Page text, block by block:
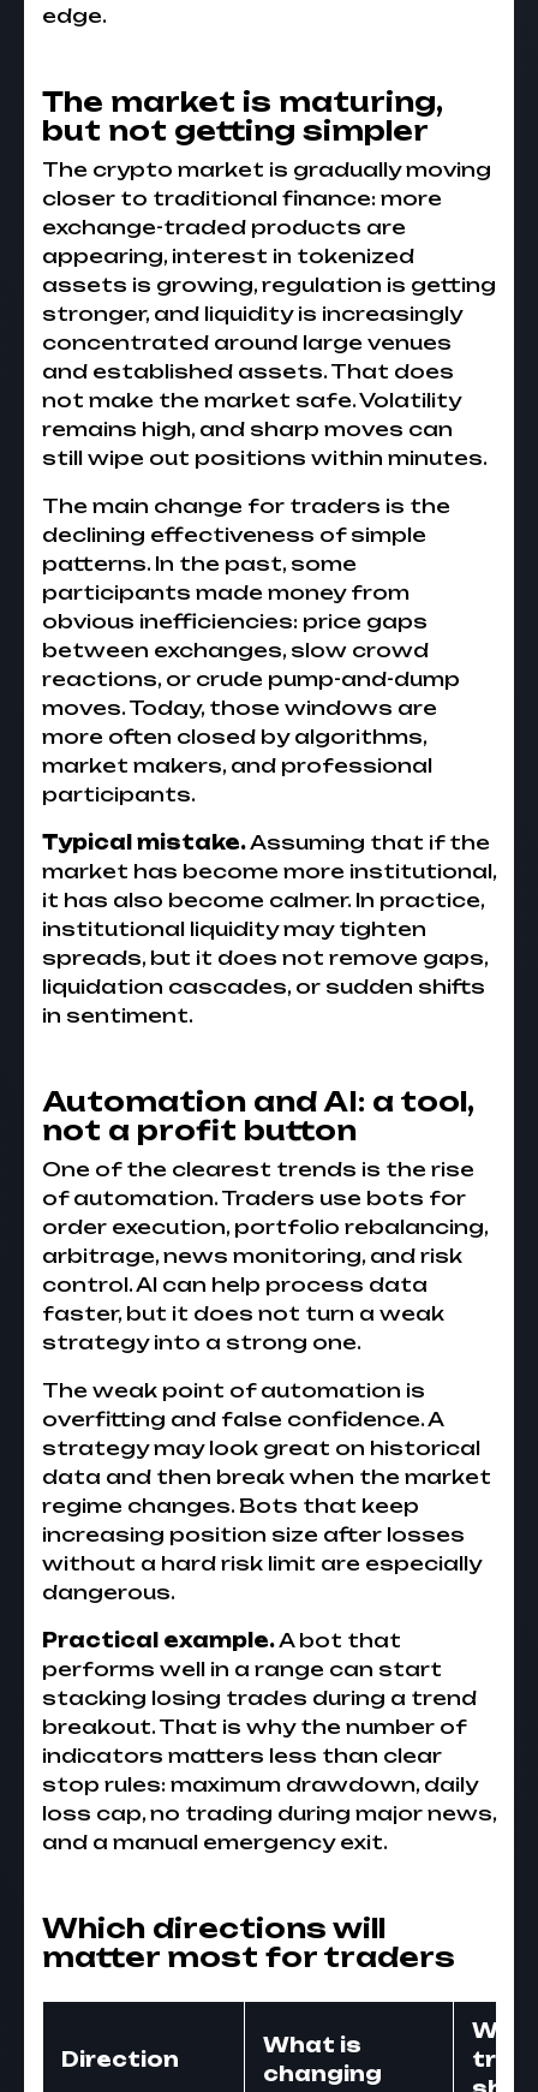
edge.
The market is maturing,
but not getting simpler
The crypto market is gradually moving
closer to traditional finance: more
exchange-traded products are
appearing, interest in tokenized
assets is growing, regulation is getting
stronger, and liquidity is increasingly
concentrated around large venues
and established assets. That does
not make the market safe. Volatility
remains high, and sharp moves can
still wipe out positions within minutes.
The main change for traders is the
declining effectiveness of simple
patterns. In the past, some
participants made money from
obvious inefficiencies: price gaps
between exchanges, slow crowd
reactions, or crude pump-and-dump
moves. Today, those windows are
more often closed by algorithms,
market makers, and professional
participants.
Typical mistake.Assuming that if the
market has become more institutional,
it has also become calmer. In practice,
institutional liquidity may tighten
spreads, but it does not remove gaps,
liquidation cascades, or sudden shifts
in sentiment.
Automation and AI: a tool,
not a profit button
One of the clearest trends is the rise
of automation. Traders use bots for
order execution, portfolio rebalancing,
arbitrage, news monitoring, and risk
control. AI can help process data
faster, but it does not turn a weak
strategy into a strong one.
The weak point of automation is
overfitting and false confidence. A
strategy may look great on historical
data and then break when the market
regime changes. Bots that keep
increasing position size after losses
without a hard risk limit are especially
dangerous.
Practical example.A bot that
performs well in a range can start
stacking losing trades during a trend
breakout. That is why the number of
indicators matters less than clear
stop rules: maximum drawdown, daily
loss cap, no trading during major news,
and a manual emergency exit.
Which directions will
matter most for traders
Direction
What is
changing